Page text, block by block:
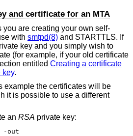
and certificate for an MTA
are creating your own self-
with smtpd(8) and STARTTLS. If
key and you simply wish to
(for example, if your old certificate
entitled Creating a certificate
key.
example the certificates will be
it is possible to use a different
an RSA private key:
-out